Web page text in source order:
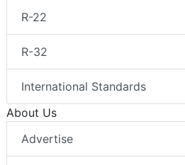
R-22
R-32
International Standards
About Us
Advertise